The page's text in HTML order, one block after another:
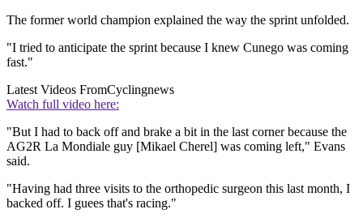
The former world champion explained the way the sprint unfolded.
"I tried to anticipate the sprint because I knew Cunego was coming
fast."
Latest Videos FromCyclingnews
Watch full video here:
"But I had to back off and brake a bit in the last corner because the
AG2R La Mondiale guy [Mikael Cherel] was coming left," Evans
said.
"Having had three visits to the orthopedic surgeon this last month, I
backed off. I guees that's racing."